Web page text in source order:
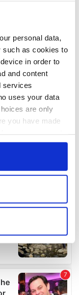
personal data,
such as cookies to
in order to
and content
services
uses your data
are only
you have made
by clicking on
several
data is processed
and ads, to